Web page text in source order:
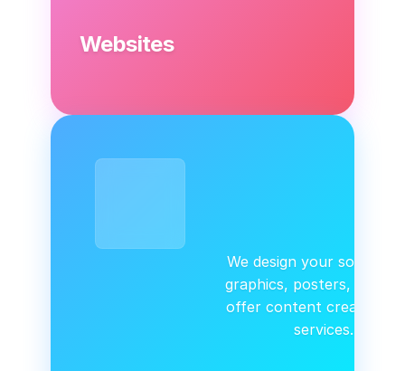
Websites
We design your social
graphics, posters, logos.
offer content creation &
services.